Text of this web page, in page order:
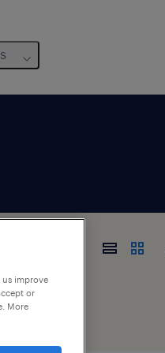
improve
or
More